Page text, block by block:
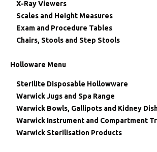
X-Ray Viewers
Scales and Height Measures
Exam and Procedure Tables
Chairs, Stools and Step Stools
Holloware Menu
Sterilite Disposable Hollowware
Warwick Jugs and Spa Range
Warwick Bowls, Gallipots and Kidney
Warwick Instrument and Compartment
Warwick Sterilisation Products